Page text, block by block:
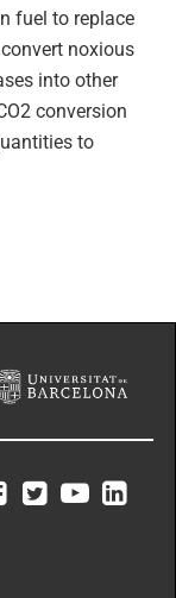
fuel to replace
noxious
into other
conversion
to